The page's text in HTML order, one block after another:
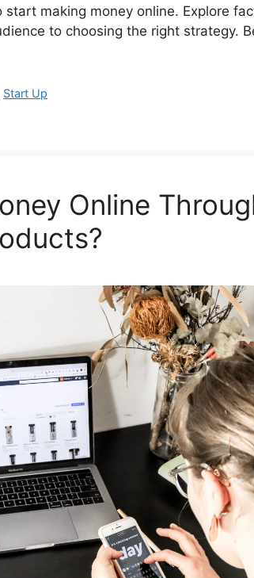
making money online. Explore
to choosing the right strategy.
Start Up
Online